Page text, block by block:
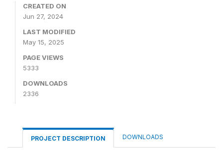
CREATED ON
Jun 27, 2024
LAST MODIFIED
May 15, 2025
PAGE VIEWS
5333
DOWNLOADS
2336
PROJECT DESCRIPTION DOWNLOADS